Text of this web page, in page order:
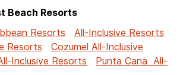
Beach Resorts
Resorts
All-Inclusive Resorts
Resorts
Cozumel All-Inclusive
Inclusive Resorts
Punta Cana All-